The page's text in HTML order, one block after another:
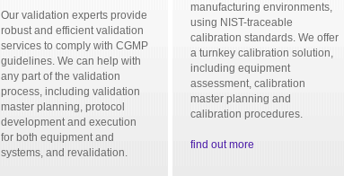
Our validation experts provide
robust and efficient validation
services to comply with CGMP
guidelines. We can help with
any part of the validation
process, including validation
master planning, protocol
development and execution
for both equipment and
systems, and revalidation.
manufacturing environments,
using NIST-traceable
calibration standards. We offer
a turnkey calibration solution,
including equipment
assessment, calibration
master planning and
calibration procedures.
find out more